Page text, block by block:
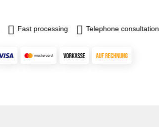
Fast processing Telephone consultation